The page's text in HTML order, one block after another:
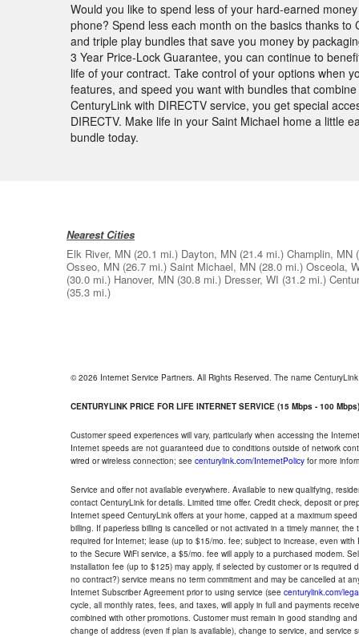
Would you like to spend less of your hard-earned
phone? Spend less each month on the basics thanks
and triple play bundles that save you money by
3 Year Price-Lock Guarantee, you can continue to
life of your contract. Take control of your options when
features, and speed you want with bundles that
CenturyLink with DIRECTV service, you get special
DIRECTV. Make life in your Saint Michael home a little
bundle today.
Nearest Cities
Elk River, MN (20.1 mi.) Dayton, MN (21.4 mi.) Champlin, MN
Osseo, MN (26.7 mi.) Saint Michael, MN (28.0 mi.) Osceola,
(30.0 mi.) Hanover, MN (30.8 mi.) Dresser, WI (31.2 mi.)
(35.3 mi.)
© 2026 Internet Service Partners. All Rights Reserved. The name
CENTURYLINK PRICE FOR LIFE INTERNET SERVICE (15 Mbps - 100 Mbps)
Customer speed experiences will vary, particularly when accessing the
Internet speeds are not guaranteed due to conditions outside of network
wired or wireless connection; see centurylink.com/InternetPolicy for more
Service and offer not available everywhere. Available to new qualifying,
contact CenturyLink for details. Limited time offer. Credit check, deposit or
Internet speed CenturyLink offers at your home, capped at a maximum
billing. If paperless billing is cancelled or not activated in a timely manner,
required for Internet; lease (up to $15/mo. fee; subject to increase, even
to the Secure WiFi service, a $5/mo. fee will apply to a purchased modem.
installation fee (up to $125) may apply, if selected by customer or is
no contract?) service means no term commitment and may be cancelled at
Internet Subscriber Agreement prior to using service (see centurylink.com/
cycle, all monthly rates, fees, and taxes, will apply in full and payments
combined with other promotions. Customer must remain in good standing
change of address (even if plan is available), change to service, and